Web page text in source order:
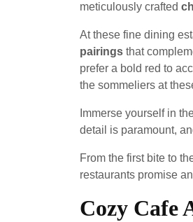
meticulously crafted
At these fine dining
pairings that
prefer a bold red to
the sommeliers at
Immerse yourself in
detail is paramount,
From the first bite to
restaurants promise an
Cozy Cafe